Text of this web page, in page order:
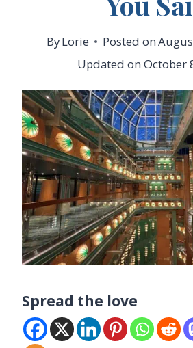
ByLorie Posted on
Updated on October
Spread the love